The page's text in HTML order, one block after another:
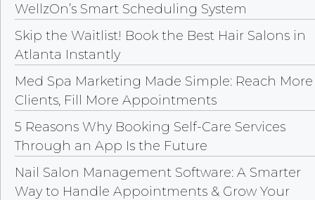
WellzOn’s Smart Scheduling System
Skip the Waitlist! Book the Best Hair Salons in
Atlanta Instantly
Med Spa Marketing Made Simple: Reach More
Clients, Fill More Appointments
5 Reasons Why Booking Self-Care Services
Through an App Is the Future
Nail Salon Management Software: A Smarter
Way to Handle Appointments & Grow Your